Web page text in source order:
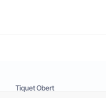
Tiquet Obert